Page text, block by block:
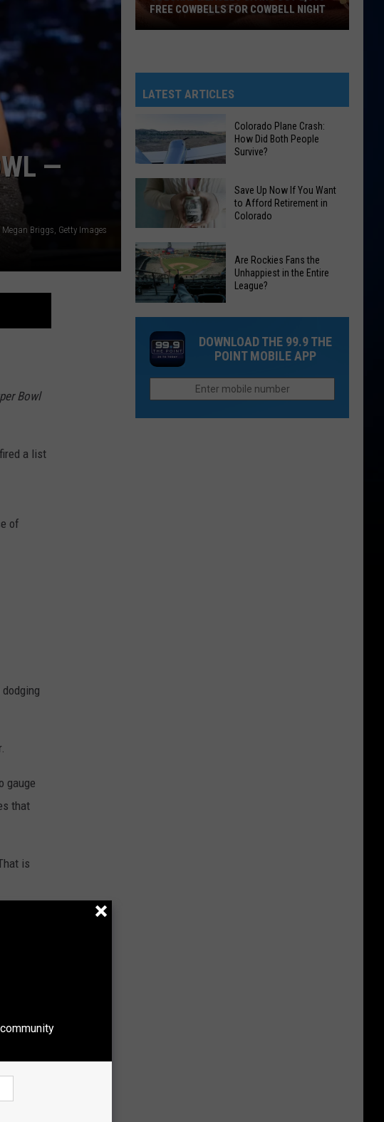
—
Briggs, Getty Images
Bowl
a list
of
gauge
that
is
about
Giving
Out
2,000
Free
Cowbells
For
Cowbell
FREE COWBELLS FOR COWBELL NIGHT
LATEST ARTICLES
Colorado
Did
Both
People
Survive?
Colorado Plane Crash:
How Did Both People
Survive?
Save
Up
Now
If
You
Want
Afford
Save Up Now If You Want
to Afford Retirement in
Colorado
Rockies
Fans
the
Unhappiest
the
Are Rockies Fans the
Unhappiest in the Entire
League?
DOWNLOAD THE 99.9 THE
POINT MOBILE APP